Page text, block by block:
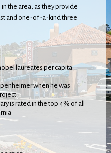
the area, as they provide
and one-of-a-kind three
laureates per capita
when he was
is rated in the top 4% of all